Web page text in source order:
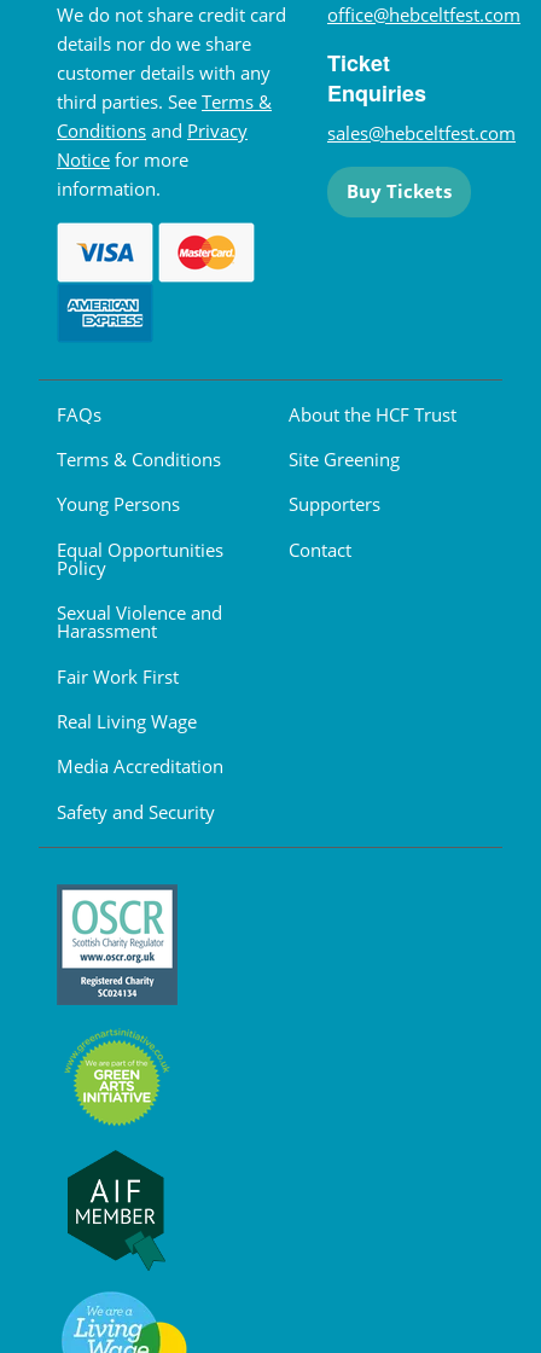
We do not share credit card
details nor do we share
customer details with any
third parties. See Terms &
Conditions and Privacy
Notice for more
information.
office@hebceltfest.com
Ticket
Enquiries
sales@hebceltfest.com
Buy Tickets
FAQs
Terms & Conditions
Young Persons
Equal Opportunities
Policy
Sexual Violence and
Harassment
Fair Work First
Real Living Wage
Media Accreditation
Safety and Security
About the HCF Trust
Site Greening
Supporters
Contact